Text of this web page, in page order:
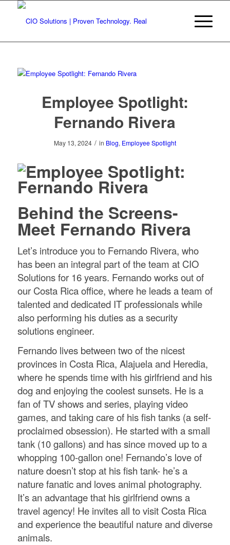
Employee Spotlight:
Fernando Rivera
May 13, 2024 / in Blog, Employee Spotlight
Behind the Screens-
Meet Fernando Rivera
Let’s introduce you to Fernando Rivera, who
has been an integral part of the team at CIO
Solutions for 16 years. Fernando works out of
our Costa Rica office, where he leads a team of
talented and dedicated IT professionals while
also performing his duties as a security
solutions engineer.
Fernando lives between two of the nicest
provinces in Costa Rica, Alajuela and Heredia,
where he spends time with his girlfriend and his
dog and enjoying the coolest sunsets. He is a
fan of TV shows and series, playing video
games, and taking care of his fish tanks (a self-
proclaimed obsession). He started with a small
tank (10 gallons) and has since moved up to a
whopping 100-gallon one! Fernando’s love of
nature doesn’t stop at his fish tank- he’s a
nature fanatic and loves animal photography.
It’s an advantage that his girlfriend owns a
travel agency! He invites all to visit Costa Rica
and experience the beautiful nature and diverse
animals.